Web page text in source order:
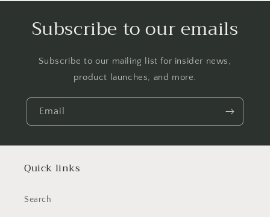
Subscribe to our emails
Subscribe to our mailing list for insider news,
product launches, and more.
Email
Quick links
Search